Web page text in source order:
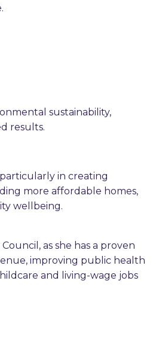
sustainability,
results.
in creating
more affordable homes,
wellbeing.
as she has a proven
improving public health
and living-wage jobs